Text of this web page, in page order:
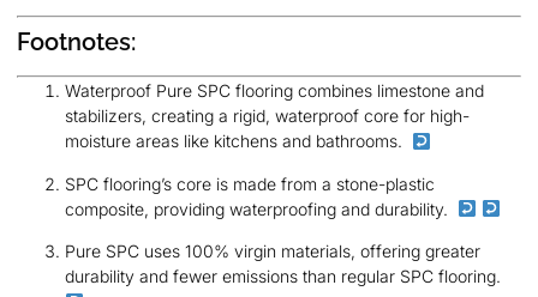
Footnotes:
Waterproof Pure SPC flooring combines limestone and
stabilizers, creating a rigid, waterproof core for high-
moisture areas like kitchens and bathrooms.
SPC flooring’s core is made from a stone-plastic
composite, providing waterproofing and durability.
Pure SPC uses 100% virgin materials, offering greater
durability and fewer emissions than regular SPC flooring.